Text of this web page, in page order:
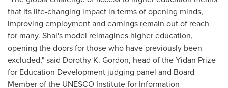
that its life-changing impact in terms of opening minds,
improving employment and earnings remain out of reach
for many. Shai's model reimagines higher education,
opening the doors for those who have previously been
excluded," said Dorothy K. Gordon, head of the Yidan Prize
for Education Development judging panel and Board
Member of the UNESCO Institute for Information